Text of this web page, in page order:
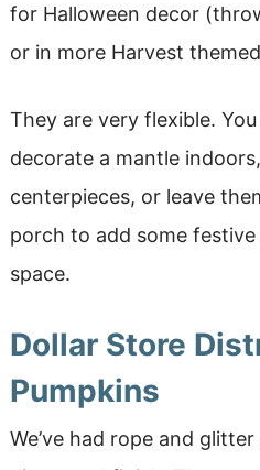
for Halloween decor
or in more Harvest
They are very flexible.
decorate a mantle
centerpieces, or leave
porch to add some
space.
Dollar Store
Pumpkins
We’ve had rope and